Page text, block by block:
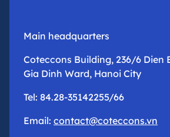
Main headquarters
Coteccons Building, 236/6 Dien
Gia Dinh Ward, Hanoi City
Tel: 84.28-35142255/66
Email: contact@coteccons.vn